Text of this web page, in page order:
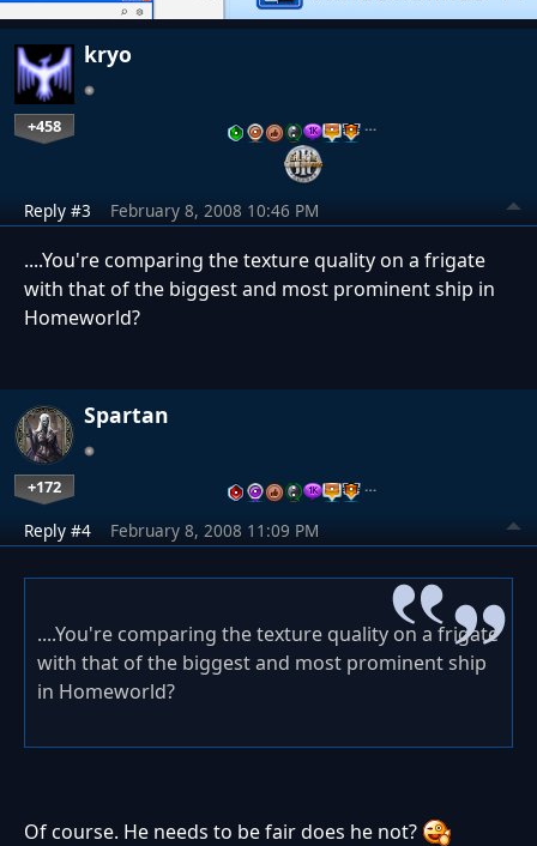
kryo
+458 …
Reply #3 February 8, 2008 10:46 PM
....You're comparing the texture quality on a frigate
with that of the biggest and most prominent ship in
Homeworld?
Spartan
+172 …
Reply #4 February 8, 2008 11:09 PM
....You're comparing the texture quality on a frigate
with that of the biggest and most prominent ship
in Homeworld?
Of course. He needs to be fair does he not?